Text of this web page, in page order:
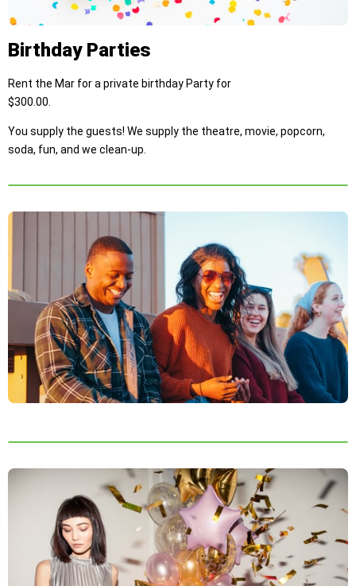
Birthday Parties
Rent the Mar for a private birthday Party for
$300.00.
You supply the guests! We supply the theatre, movie, popcorn,
soda, fun, and we clean-up.